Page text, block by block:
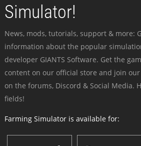
Simulator!
News, mods, tutorials, support & more:
information about the popular
developer GIANTS Software. Get the
content on our official store and join
on the forums, Discord & Social Media.
fields!
Farming Simulator is available for: